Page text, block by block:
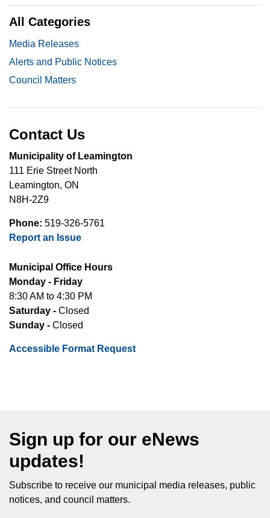
All Categories
Media Releases
Alerts and Public Notices
Council Matters
Contact Us
Municipality of Leamington
111 Erie Street North
Leamington, ON
N8H-2Z9
Phone: 519-326-5761
Report an Issue
Municipal Office Hours
Monday - Friday
8:30 AM to 4:30 PM
Saturday - Closed
Sunday - Closed
Accessible Format Request
Sign up for our eNews
updates!
Subscribe to receive our municipal media releases, public
notices, and council matters.